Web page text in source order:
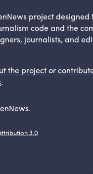
project
code and the
journalists, and
the projector
.
3.0